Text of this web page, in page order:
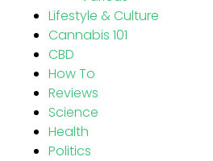
Lifestyle & Culture
Cannabis 101
CBD
How To
Reviews
Science
Health
Politics